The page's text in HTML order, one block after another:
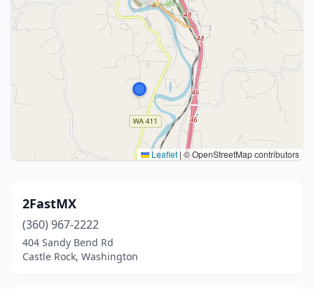
Leaflet | © OpenStreetMap contributors
2FastMX
(360) 967-2222
404 Sandy Bend Rd
Castle Rock, Washington